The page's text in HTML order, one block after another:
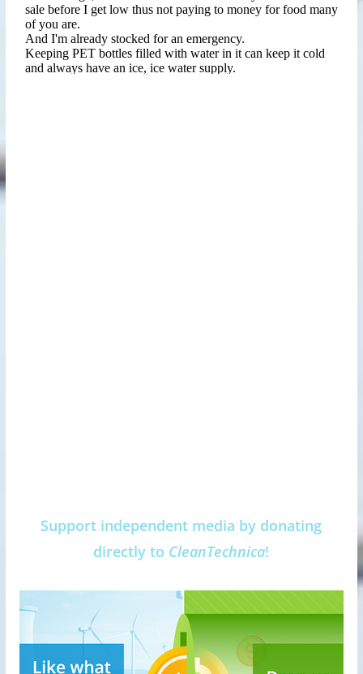
Support independent media by donating
directly to CleanTechnica!